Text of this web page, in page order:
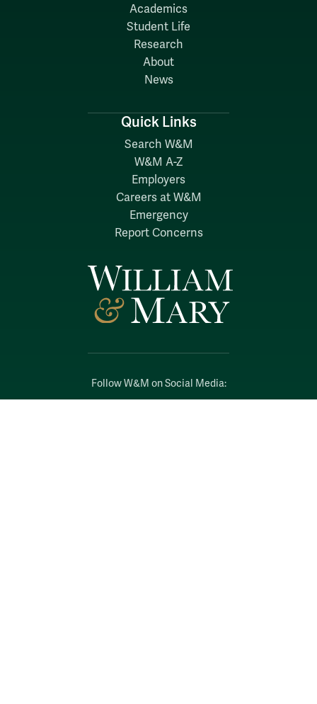
Follow W&M on Social Media:
Academics
Student Life
Research
About
News
Quick Links
Search W&M
W&M A-Z
Employers
Careers at W&M
Emergency
Report Concerns